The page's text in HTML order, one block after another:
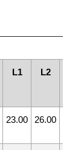
L1 L2
23.00 26.00